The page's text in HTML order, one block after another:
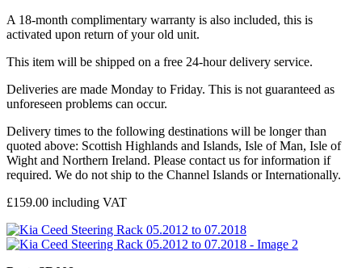
A 18-month complimentary warranty is also included, this is
activated upon return of your old unit.
This item will be shipped on a free 24-hour delivery service.
Deliveries are made Monday to Friday. This is not guaranteed as
unforeseen problems can occur.
Delivery times to the following destinations will be longer than
quoted above: Scottish Highlands and Islands, Isle of Man, Isle of
Wight and Northern Ireland. Please contact us for information if
required. We do not ship to the Channel Islands or Internationally.
£159.00 including VAT